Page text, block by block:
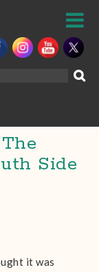
Side
it was